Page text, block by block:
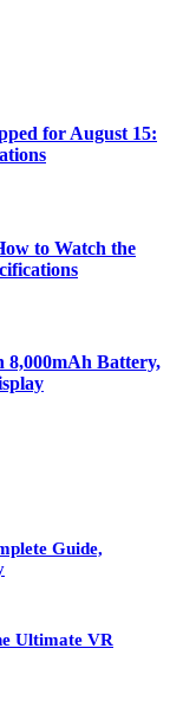
for August 15:
to Watch the
8,000mAh Battery,
Guide,
Ultimate VR